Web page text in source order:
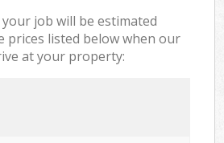
job will be estimated
prices listed below when our
at your property: